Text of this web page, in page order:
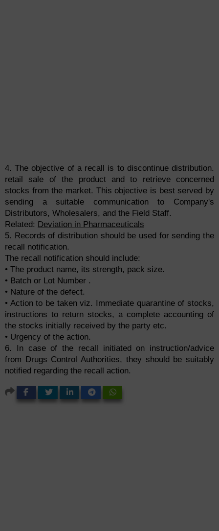
4. The objective of a recall is to discontinue distribution.
retail sale of the product and to retrieve concerned
stocks from the market. This objective is best served by
sending a suitable communication to Company's
Distributors, Wholesalers, and the Field Staff.
Related: Deviation in Pharmaceuticals
5. Records of distribution should be used for sending the
recall notification.
The recall notification should include:
• The product name, its strength, pack size.
• Batch or Lot Number .
• Nature of the defect.
• Action to be taken viz. Immediate quarantine of stocks,
instructions to return stocks, a complete accounting of
the stocks initially received by the party etc.
• Urgency of the action.
6. In case of the recall initiated on instruction/advice
from Drugs Control Authorities, they should be suitably
notified regarding the recall action.